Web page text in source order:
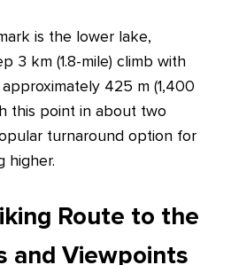
is the lower lake,
3 km (1.8-mile) climb with
425 m (1,400
this point in about two
turnaround option for
higher.
Route to the
and Viewpoints